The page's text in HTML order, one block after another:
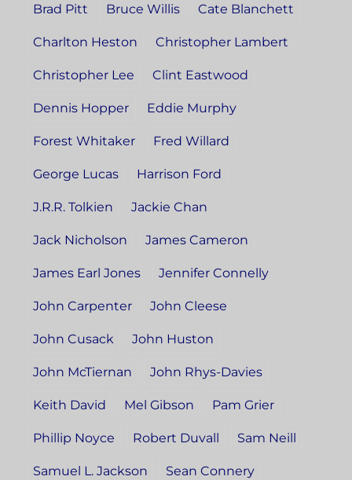
Brad Pitt Bruce Willis Cate Blanchett
Charlton Heston Christopher Lambert
Christopher Lee Clint Eastwood
Dennis Hopper Eddie Murphy
Forest Whitaker Fred Willard
George Lucas Harrison Ford
J.R.R. Tolkien Jackie Chan
Jack Nicholson James Cameron
James Earl Jones Jennifer Connelly
John Carpenter John Cleese
John Cusack John Huston
John McTiernan John Rhys-Davies
Keith David Mel Gibson Pam Grier
Phillip Noyce Robert Duvall Sam Neill
Samuel L. Jackson Sean Connery